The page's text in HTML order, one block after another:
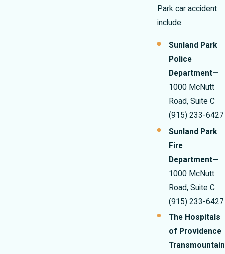
Park car accident
include:
Sunland Park
Police
Department—
1000 McNutt
Road, Suite C
(915) 233-6427
Sunland Park
Fire
Department—
1000 McNutt
Road, Suite C
(915) 233-6427
The Hospitals
of Providence
Transmountain